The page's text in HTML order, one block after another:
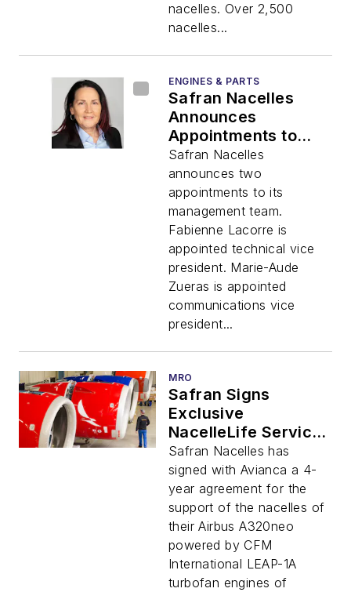
nacelles. Over 2,500
nacelles...
ENGINES & PARTS
Safran Nacelles
Announces
Appointments to
Corporate
Management Team
Safran Nacelles
announces two
appointments to its
management team.
Fabienne Lacorre is
appointed technical vice
president. Marie-Aude
Zueras is appointed
communications vice
president...
MRO
Safran Signs
Exclusive
NacelleLife Service
Contract With
Avianca for All Its
Airbus a320neo
Nacelles Fleet
Safran Nacelles has
signed with Avianca a 4-
year agreement for the
support of the nacelles of
their Airbus A320neo
powered by CFM
International LEAP-1A
turbofan engines of